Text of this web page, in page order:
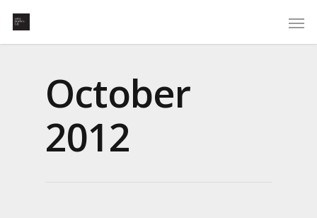
October
2012